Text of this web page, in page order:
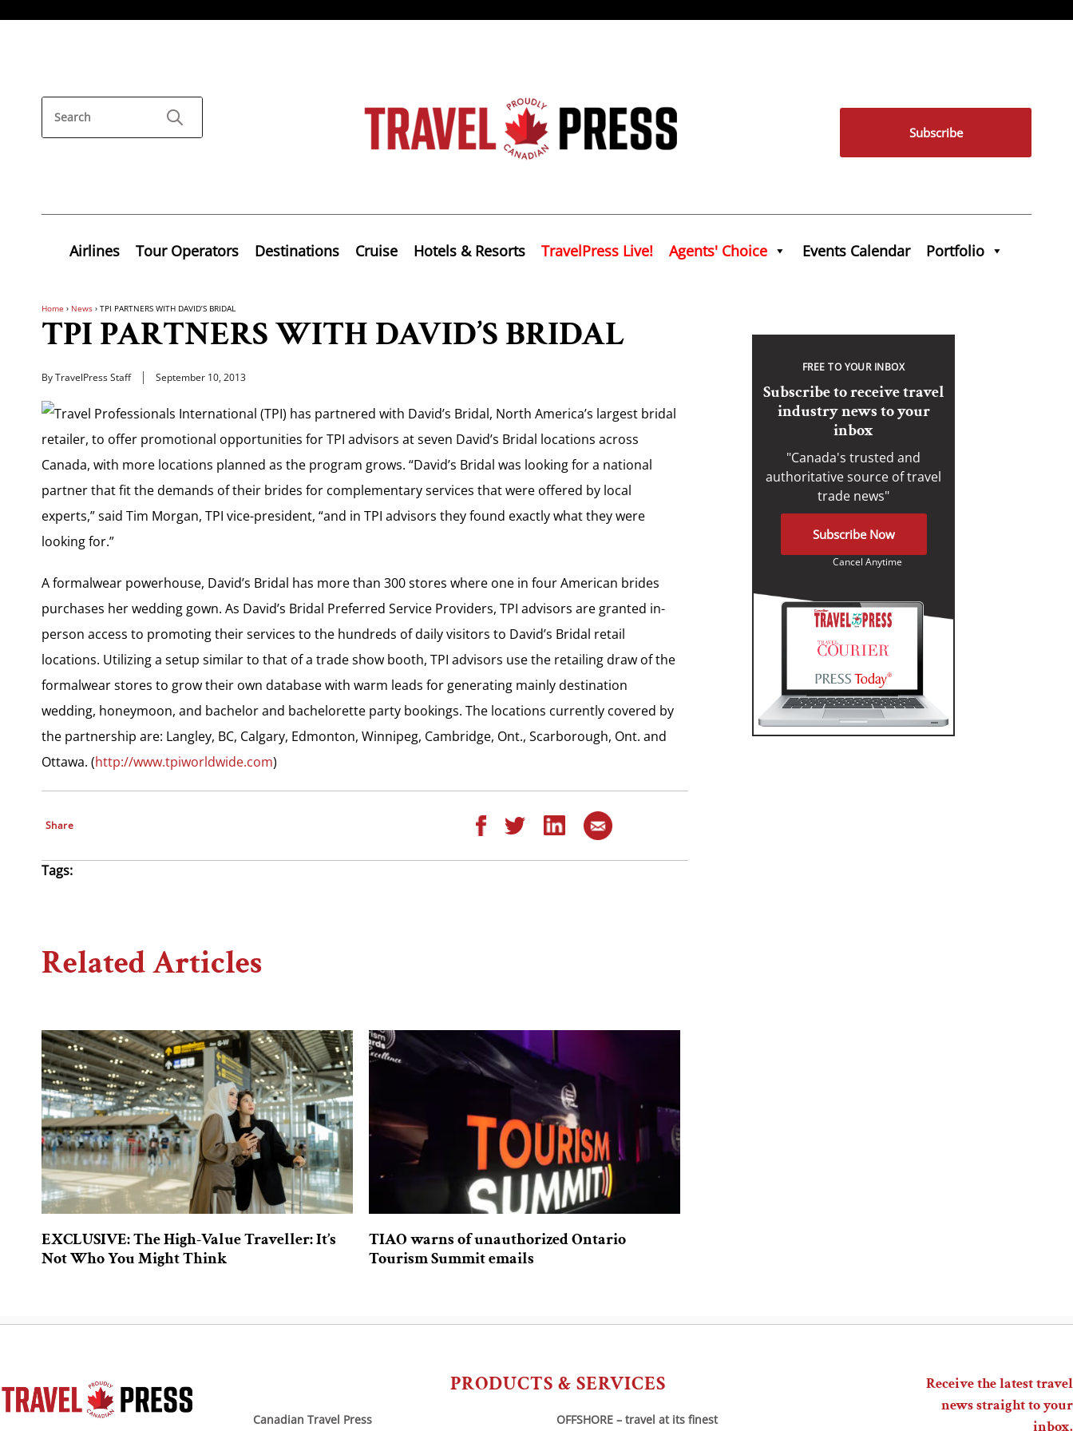
Subscribe
Airlines Tour Operators Destinations Cruise Hotels & Resorts TravelPress Live! Agents' Choice Events Calendar Portfolio
Home › News › TPI PARTNERS WITH DAVID’S BRIDAL
TPI PARTNERS WITH DAVID’S BRIDAL
By TravelPress Staff September 10, 2013
Travel Professionals International (TPI) has partnered with David’s Bridal, North America’s largest bridal
retailer, to offer promotional opportunities for TPI advisors at seven David’s Bridal locations across
Canada, with more locations planned as the program grows. “David’s Bridal was looking for a national
partner that fit the demands of their brides for complementary services that were offered by local
experts,” said Tim Morgan, TPI vice-president, “and in TPI advisors they found exactly what they were
looking for.”
A formalwear powerhouse, David’s Bridal has more than 300 stores where one in four American brides
purchases her wedding gown. As David’s Bridal Preferred Service Providers, TPI advisors are granted in-
person access to promoting their services to the hundreds of daily visitors to David’s Bridal retail
locations. Utilizing a setup similar to that of a trade show booth, TPI advisors use the retailing draw of the
formalwear stores to grow their own database with warm leads for generating mainly destination
wedding, honeymoon, and bachelor and bachelorette party bookings. The locations currently covered by
the partnership are: Langley, BC, Calgary, Edmonton, Winnipeg, Cambridge, Ont., Scarborough, Ont. and
Ottawa. (http://www.tpiworldwide.com)
Share
Tags:
Related Articles
EXCLUSIVE: The High-Value Traveller: It’s
Not Who You Might Think
TIAO warns of unauthorized Ontario
Tourism Summit emails
FREE TO YOUR INBOX
Subscribe to receive travel
industry news to your
inbox
"Canada's trusted and
authoritative source of travel
trade news"
Subscribe Now
Cancel Anytime
PRODUCTS & SERVICES
Canadian Travel Press OFFSHORE – travel at its finest
Receive the latest travel
news straight to your
inbox.